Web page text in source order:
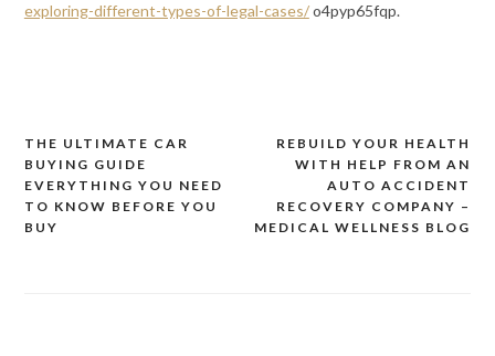
exploring-different-types-of-legal-cases/o4pyp65fqp.
Post
navigation
REBUILD YOUR HEALTH
WITH HELP FROM AN
AUTO ACCIDENT
RECOVERY COMPANY –
MEDICAL WELLNESS BLOG
THE ULTIMATE CAR
BUYING GUIDE
EVERYTHING YOU NEED
TO KNOW BEFORE YOU
BUY